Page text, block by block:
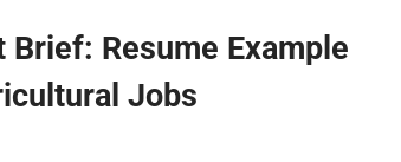
Brief: Resume Example
Jobs